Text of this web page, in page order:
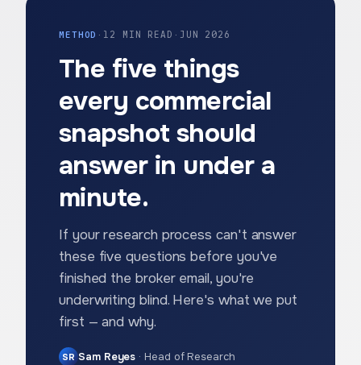
METHOD · 12 MIN READ · JUN 2026
The five things
every commercial
snapshot should
answer in under a
minute.
If your research process can't answer
these five questions before you've
finished the broker email, you're
underwriting blind. Here's what we put
first — and why.
SR Sam Reyes · Head of Research